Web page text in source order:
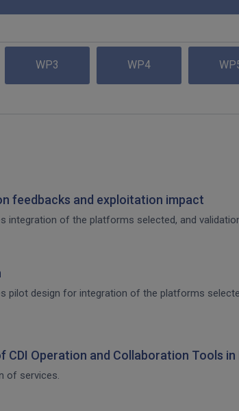
WP3 WP4
feedbacks and exploitation impact
integration of the platforms selected, and
pilot design for integration of the platforms
Operation and Collaboration Tools in
of services.